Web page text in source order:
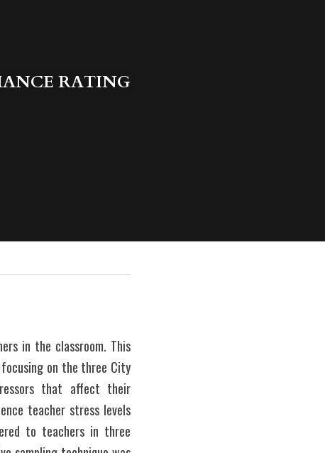
RATING
in the classroom. This
on the three City
that affect their
teacher stress levels
to teachers in three